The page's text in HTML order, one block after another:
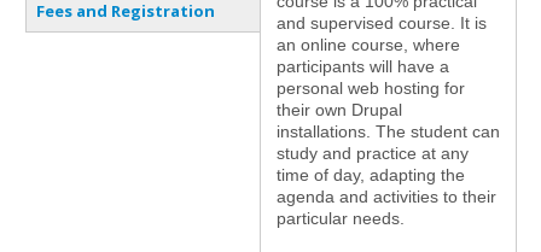
Fees and Registration
and supervised course. It is
an online course, where
participants will have a
personal web hosting for
their own Drupal
installations. The student can
study and practice at any
time of day, adapting the
agenda and activities to their
particular needs.